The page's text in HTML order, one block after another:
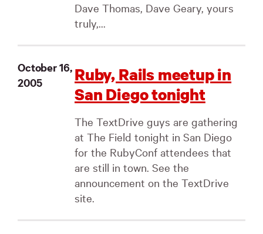
Dave Thomas, Dave Geary, yours
truly,...
October 16,
2005
Ruby, Rails meetup in
San Diego tonight
The TextDrive guys are gathering
at The Field tonight in San Diego
for the RubyConf attendees that
are still in town. See the
announcement on the TextDrive
site.